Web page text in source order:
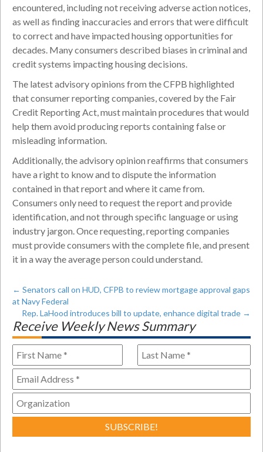
encountered, including not receiving adverse action notices,
as well as finding inaccuracies and errors that were difficult
to correct and have impacted housing opportunities for
decades. Many consumers described biases in criminal and
credit systems impacting housing decisions.
The latest advisory opinions from the CFPB highlighted
that consumer reporting companies, covered by the Fair
Credit Reporting Act, must maintain procedures that would
help them avoid producing reports containing false or
misleading information.
Additionally, the advisory opinion reaffirms that consumers
have a right to know and to dispute the information
contained in that report and where it came from.
Consumers only need to request the report and provide
identification, and not through specific language or using
industry jargon. Once requesting, reporting companies
must provide consumers with the complete file, and present
it in a way the average person could understand.
← Senators call on HUD, CFPB to review mortgage approval gaps
at Navy Federal
Rep. LaHood introduces bill to update, enhance digital trade →
Receive Weekly News Summary